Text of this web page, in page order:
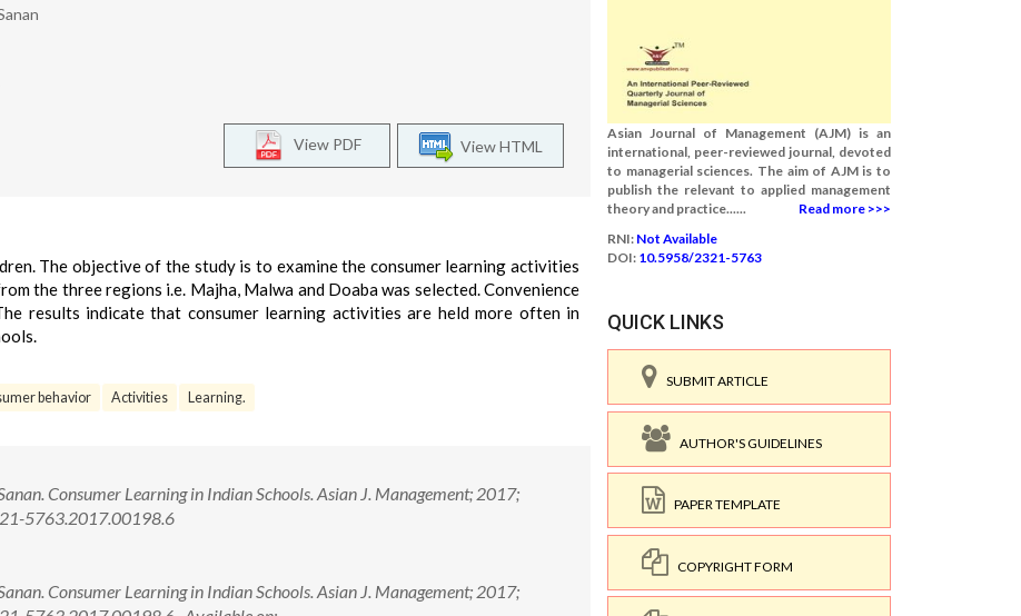
View HTML
View PDF
The objective of the study is to examine the consumer learning activities
the three regions i.e. Majha, Malwa and Doaba was selected. Convenience
results indicate that consumer learning activities are held more often in
behavior Activities Learning.
Consumer Learning in Indian Schools. Asian J. Management; 2017;
5763.2017.00198.6
Consumer Learning in Indian Schools. Asian J. Management; 2017;
Asian Journal of Management (AJM) is an
international, peer-reviewed journal, devoted
to managerial sciences. The aim of AJM is to
publish the relevant to applied management
theory and practice......
Read more >>>
RNI: Not Available
DOI: 10.5958/2321-5763
QUICK LINKS
SUBMIT ARTICLE
AUTHOR'S GUIDELINES
PAPER TEMPLATE
COPYRIGHT FORM